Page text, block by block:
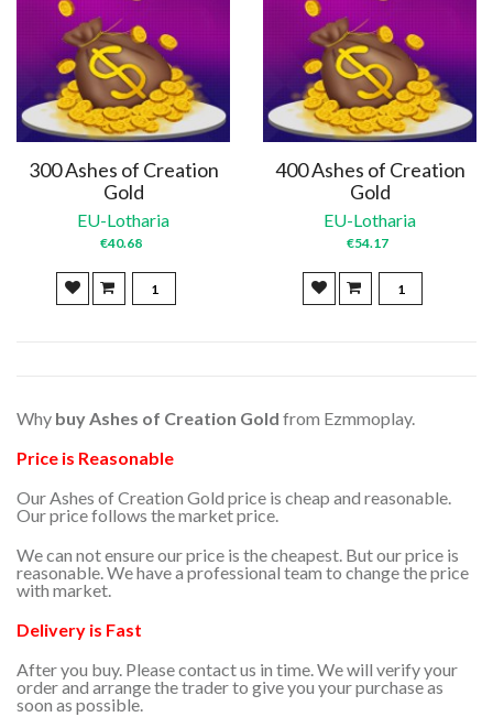
300 Ashes of Creation
Gold
EU-Lotharia
€40.68
400 Ashes of Creation
Gold
EU-Lotharia
€54.17
Why buyAshes of Creation Gold from Ezmmoplay.
Price is Reasonable
Our Ashes of Creation Gold price is cheap and reasonable.
Our price follows the market price.
We can not ensure our price is the cheapest. But our price is
reasonable. We have a professional team to change the price
with market.
Delivery is Fast
After you buy. Please contact us in time. We will verify your
order and arrange the trader to give you your purchase as
soon as possible.